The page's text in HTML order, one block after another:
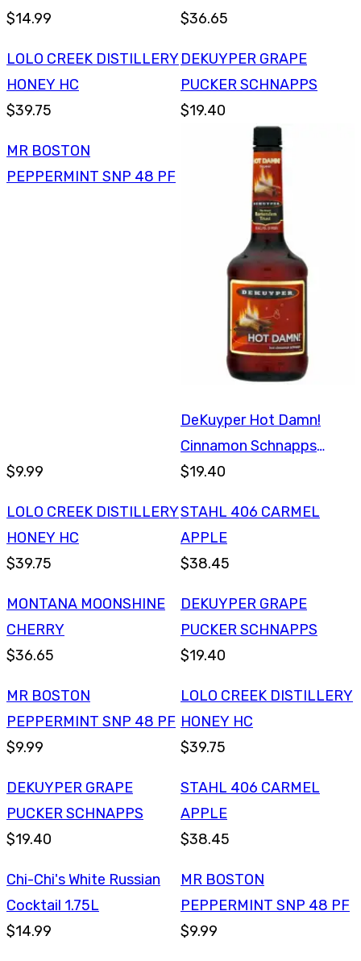
$14.99
$36.65
LOLO CREEK DISTILLERY
HONEY HC
$39.75
DEKUYPER GRAPE
PUCKER SCHNAPPS
$19.40
MR BOSTON
PEPPERMINT SNP 48 PF
$9.99
DeKuyper Hot Damn!
Cinnamon Schnapps
750ml
$19.40
LOLO CREEK DISTILLERY
HONEY HC
$39.75
STAHL 406 CARMEL
APPLE
$38.45
MONTANA MOONSHINE
CHERRY
$36.65
DEKUYPER GRAPE
PUCKER SCHNAPPS
$19.40
MR BOSTON
PEPPERMINT SNP 48 PF
$9.99
LOLO CREEK DISTILLERY
HONEY HC
$39.75
DEKUYPER GRAPE
PUCKER SCHNAPPS
$19.40
STAHL 406 CARMEL
APPLE
$38.45
Chi-Chi's White Russian
Cocktail 1.75L
$14.99
MR BOSTON
PEPPERMINT SNP 48 PF
$9.99